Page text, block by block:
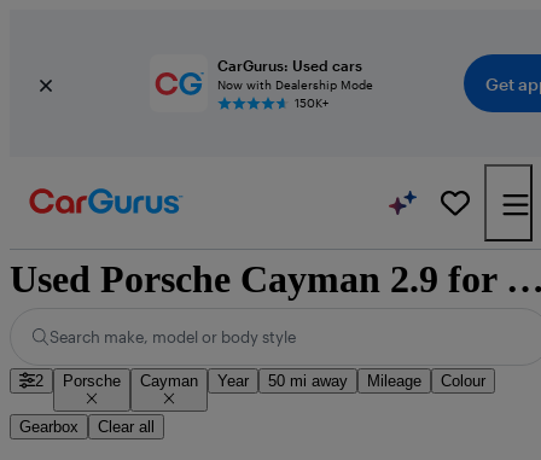
CarGurus: Used cars
Now with Dealership Mode
150K+
Get
Used Porsche Cayman 2.9 for
Search make, model or body style
2 Porsche Cayman Year 50 mi away Mileage Colour
Gearbox Clear all